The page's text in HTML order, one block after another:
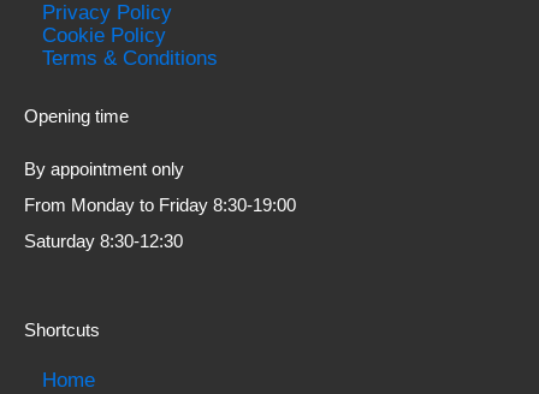
Privacy Policy
Cookie Policy
Terms & Conditions
Opening time
By appointment only
From Monday to Friday 8:30-19:00
Saturday 8:30-12:30
Shortcuts
Home